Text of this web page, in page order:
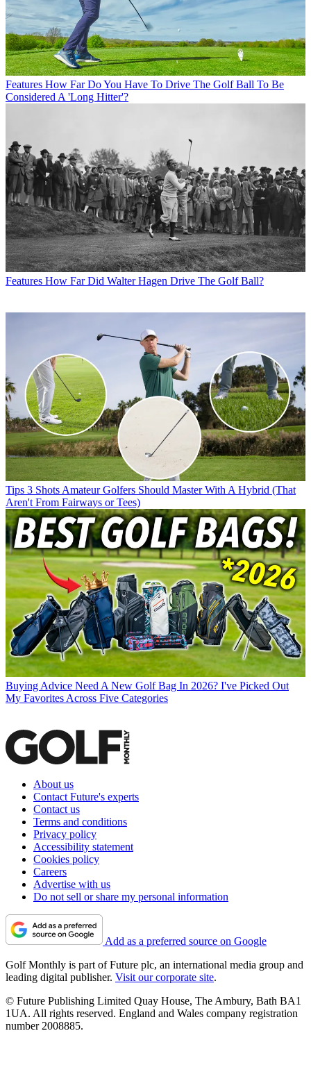
Features How Far Do You Have To Drive The Golf Ball To Be
Considered A 'Long Hitter'?
Features How Far Did Walter Hagen Drive The Golf Ball?
Tips 3 Shots Amateur Golfers Should Master With A Hybrid (That
Aren't From Fairways or Tees)
Buying Advice Need A New Golf Bag In 2026? I've Picked Out
My Favorites Across Five Categories
About us
Contact Future's experts
Contact us
Terms and conditions
Privacy policy
Accessibility statement
Cookies policy
Careers
Advertise with us
Do not sell or share my personal information
Add as a preferred source on Google
Golf Monthly is part of Future plc, an international media group and
leading digital publisher. Visit our corporate site.
© Future Publishing Limited Quay House, The Ambury, Bath BA1
1UA. All rights reserved. England and Wales company registration
number 2008885.